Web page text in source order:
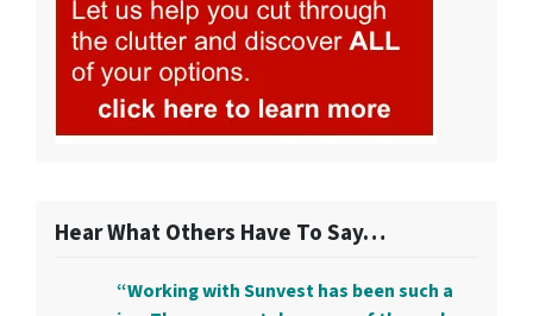
Hear What Others Have To Say…
“Working with Sunvest has been such a